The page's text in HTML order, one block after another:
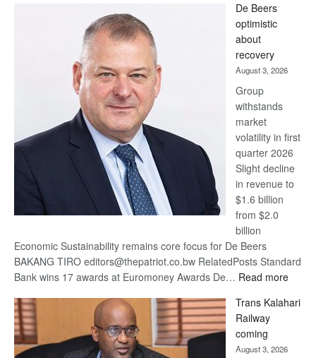
Bank
wins
17
awards
at
Euromoney
Awards
De Beers
optimistic
about
recovery
August 3, 2026
Group
withstands
market
volatility in first
quarter 2026
Slight decline
in revenue to
$1.6 billion
from $2.0
billion
Economic Sustainability remains core focus for De Beers
BAKANG TIRO editors@thepatriot.co.bw RelatedPosts Standard
Bank wins 17 awards at Euromoney Awards De… Read more:
Beers
Trans Kalahari
Railway
coming
August 3, 2026